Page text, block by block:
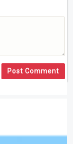
Post Comment